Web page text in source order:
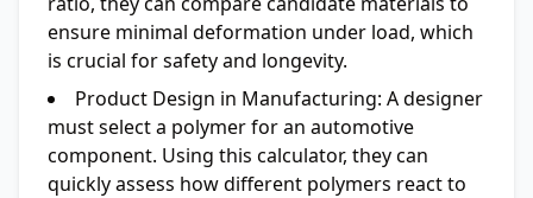
ensure minimal deformation under load, which
is crucial for safety and longevity.
Product Design in Manufacturing: A designer
must select a polymer for an automotive
component. Using this calculator, they can
quickly assess how different polymers react to